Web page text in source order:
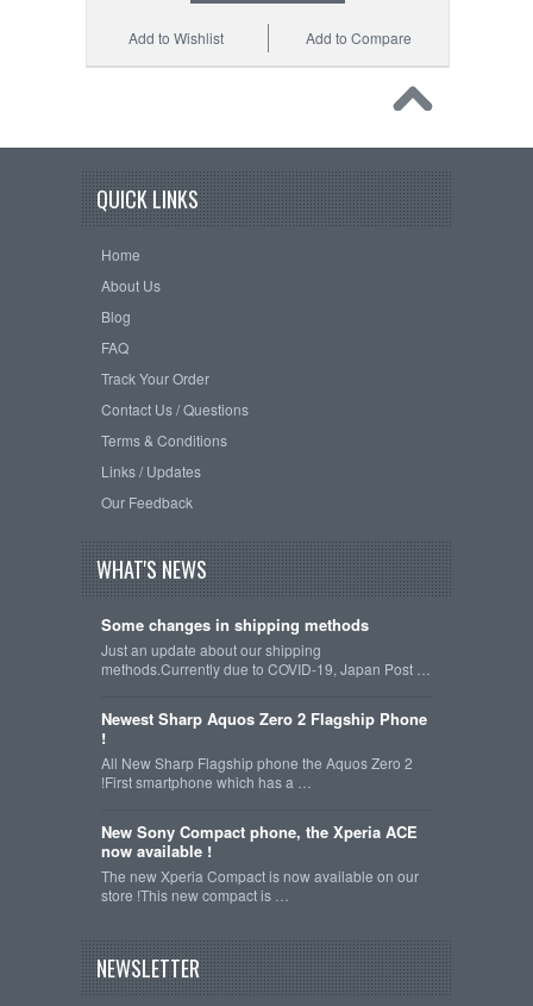
Add to Compare
Add to Wishlist
QUICK LINKS
Home
About Us
Blog
FAQ
Track Your Order
Contact Us / Questions
Terms & Conditions
Links / Updates
Our Feedback
WHAT'S NEWS
Some changes in shipping methods
Just an update about our shipping
methods.Currently due to COVID-19, Japan Post …
Newest Sharp Aquos Zero 2 Flagship Phone
!
All New Sharp Flagship phone the Aquos Zero 2
!First smartphone which has a …
New Sony Compact phone, the Xperia ACE
now available !
The new Xperia Compact is now available on our
store !This new compact is …
NEWSLETTER